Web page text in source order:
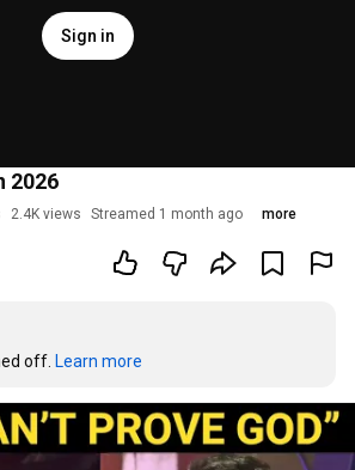
Sign in
2026
2.4K views Streamed 1 month ago more
off. Learn more